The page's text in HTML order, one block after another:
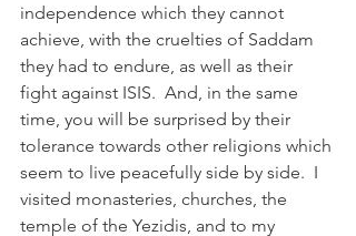
independence which they cannot
achieve, with the cruelties of Saddam
they had to endure, as well as their
fight against ISIS.  And, in the same
time, you will be surprised by their
tolerance towards other religions which
seem to live peacefully side by side.  I
visited monasteries, churches, the
temple of the Yezidis, and to my